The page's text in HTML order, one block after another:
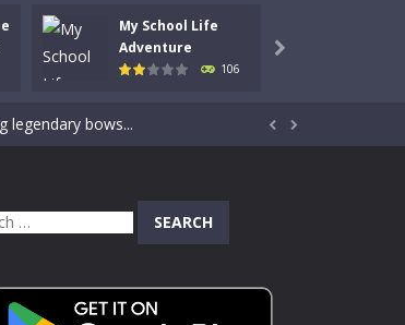
My School Life
Adventure
106

&lt;...
shooter that blends...
legendary bows...
game where timing, focus,...
of all ages. This amazing...
nature, enjoy outdoor...
 